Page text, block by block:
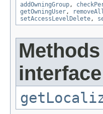
addOwningGroup ,
getOwningUser ,
setAccessLevelDelete ,